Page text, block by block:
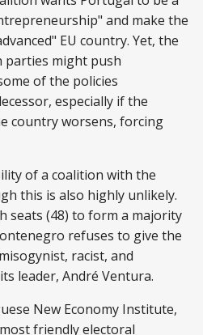
and make the
EU country. Yet, the
parties might push
of the policies
especially if the
country worsens, forcing
of a coalition with the
this is also highly unlikely.
seats (48) to form a majority
refuses to give the
racist, and
leader, André Ventura.
New Economy Institute,
friendly electoral